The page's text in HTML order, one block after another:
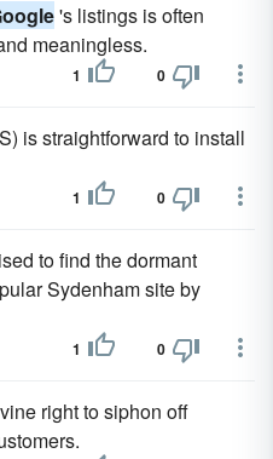
's listings is often
meaningless.
1 0
is straightforward to install
1 0
to find the dormant
Sydenham site by
1 0
right to siphon off